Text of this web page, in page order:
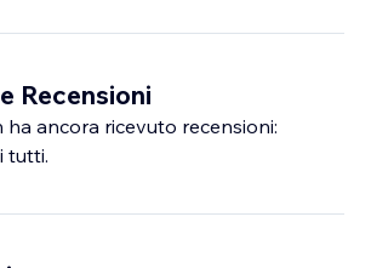
Recensioni
ancora ricevuto recensioni:
tutti.